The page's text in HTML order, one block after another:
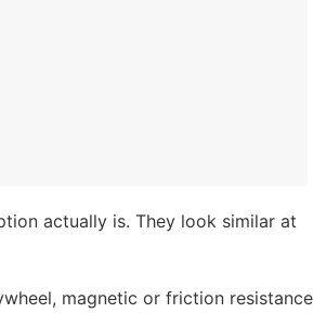
actually is. They look similar at
magnetic or friction